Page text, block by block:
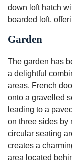
down loft hatch
boarded loft,
Garden
The garden has
a delightful
areas. French
onto a gravelled
leading to a
on three sides by
circular seating
creates a
area located